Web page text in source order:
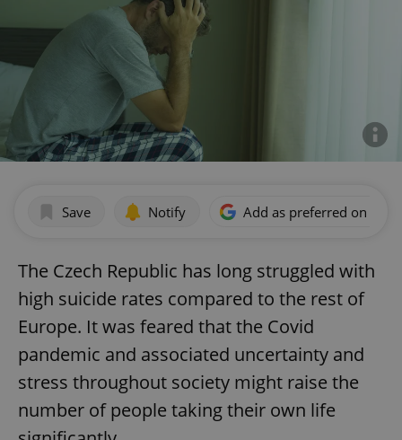
Save Notify Add as preferred on
The Czech Republic has long struggled with
high suicide rates compared to the rest of
Europe. It was feared that the Covid
pandemic and associated uncertainty and
stress throughout society might raise the
number of people taking their own life